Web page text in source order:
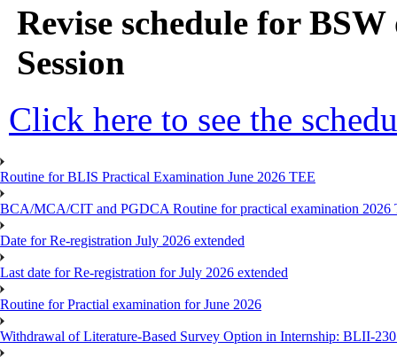
Revise schedule for
Session
Click here to see the
Routine for BLIS Practical Examination June 2026 TEE
BCA/MCA/CIT and PGDCA Routine for practical examination 2026
Date for Re-registration July 2026 extended
Last date for Re-registration for July 2026 extended
Routine for Practial examination for June 2026
Withdrawal of Literature-Based Survey Option in Internship: BLII-